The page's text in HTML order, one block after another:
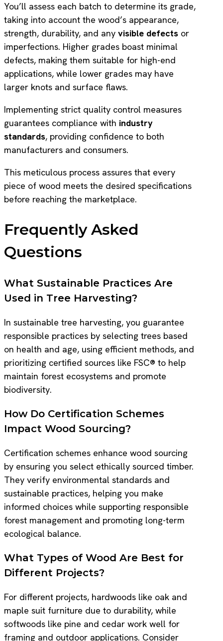
You’ll assess each batch to determine its grade,
taking into account the wood’s appearance,
strength, durability, and any visible defects or
imperfections. Higher grades boast minimal
defects, making them suitable for high-end
applications, while lower grades may have
larger knots and surface flaws.
Implementing strict quality control measures
guarantees compliance with industry
standards, providing confidence to both
manufacturers and consumers.
This meticulous process assures that every
piece of wood meets the desired specifications
before reaching the marketplace.
Frequently Asked
Questions
What Sustainable Practices Are
Used in Tree Harvesting?
In sustainable tree harvesting, you guarantee
responsible practices by selecting trees based
on health and age, using efficient methods, and
prioritizing certified sources like FSC® to help
maintain forest ecosystems and promote
biodiversity.
How Do Certification Schemes
Impact Wood Sourcing?
Certification schemes enhance wood sourcing
by ensuring you select ethically sourced timber.
They verify environmental standards and
sustainable practices, helping you make
informed choices while supporting responsible
forest management and promoting long-term
ecological balance.
What Types of Wood Are Best for
Different Projects?
For different projects, hardwoods like oak and
maple suit furniture due to durability, while
softwoods like pine and cedar work well for
framing and outdoor applications. Consider